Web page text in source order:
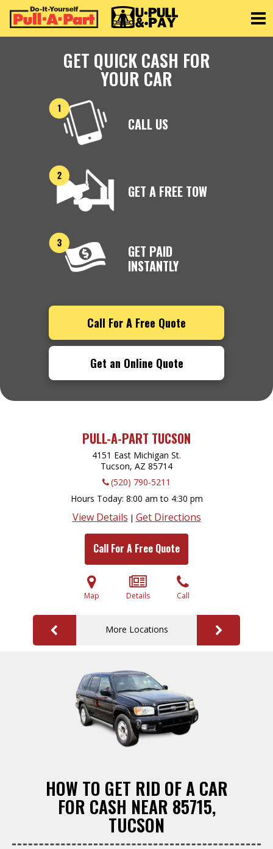
GET QUICK CASH FOR
YOUR CAR
CALL US
GET A FREE TOW
GET PAID
INSTANTLY
Call For A Free Quote
Get an Online Quote
PULL-A-PART TUCSON
4151 East Michigan St.
Tucson, AZ 85714
(520) 790-5211
Hours Today 8:00 am to 4:30 pm
View Details | Get Directions
Call For A Free Quote
Map Details Call
More Locations
HOW TO GET RID OF A CAR
FOR CASH NEAR 85715,
TUCSON